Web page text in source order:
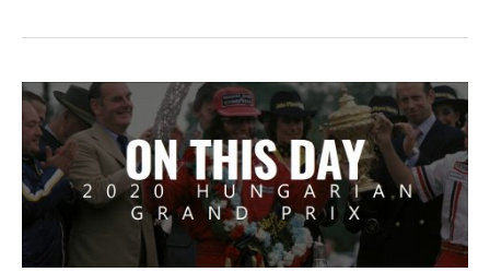
Grand
Post
Qualifying
Statistics